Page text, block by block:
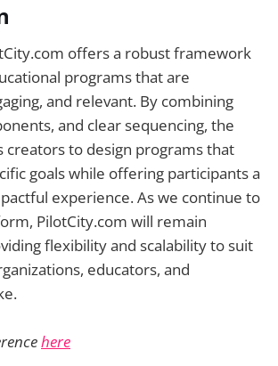
offers a robust framework
programs that are
and relevant. By combining
and clear sequencing, the
creators to design programs that
goals while offering participants a
experience. As we continue to
PilotCity.com will remain
flexibility and scalability to suit
educators, and
here